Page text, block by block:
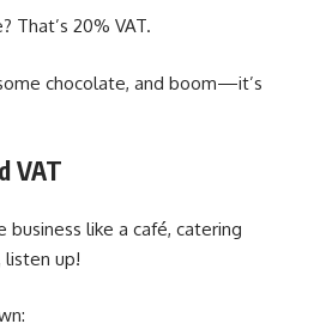
That’s 20% VAT.
chocolate, and boom—it’s
VAT
business like a café, catering
listen up!